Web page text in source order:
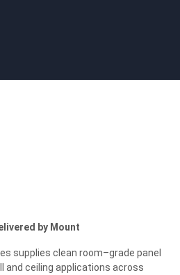
by Mount
supplies clean room–grade panel
and ceiling applications across